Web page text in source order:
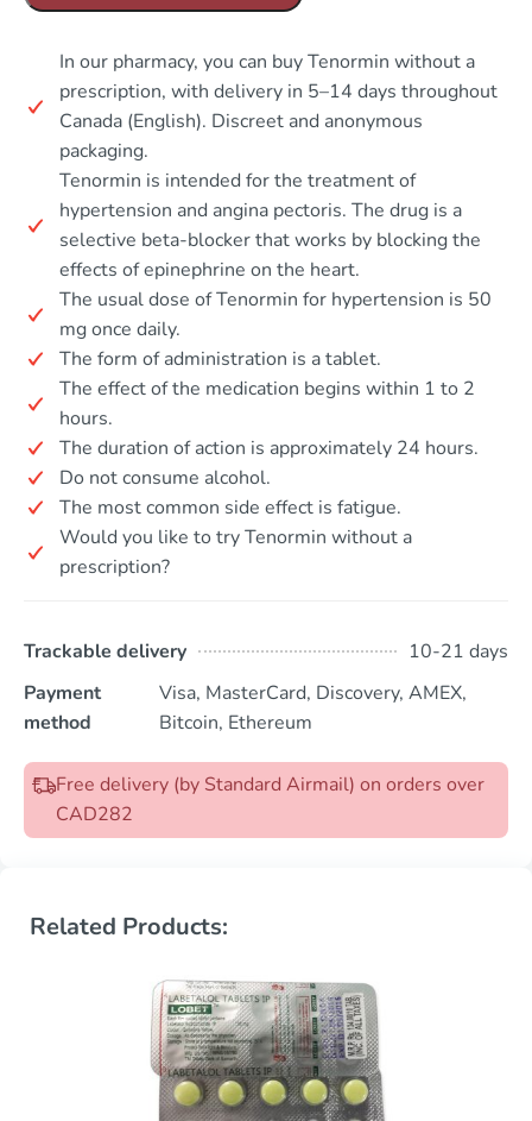
In our pharmacy, you can buy Tenormin without a
prescription, with delivery in 5–14 days throughout
Canada (English). Discreet and anonymous
packaging.
Tenormin is intended for the treatment of
hypertension and angina pectoris. The drug is a
selective beta-blocker that works by blocking the
effects of epinephrine on the heart.
The usual dose of Tenormin for hypertension is 50
mg once daily.
The form of administration is a tablet.
The effect of the medication begins within 1 to 2
hours.
The duration of action is approximately 24 hours.
Do not consume alcohol.
The most common side effect is fatigue.
Would you like to try Tenormin without a
prescription?
Trackable delivery
10-21 days
Payment
method
Visa, MasterCard, Discovery, AMEX,
Bitcoin, Ethereum
Free delivery (by Standard Airmail) on orders over
CAD282
Related Products: